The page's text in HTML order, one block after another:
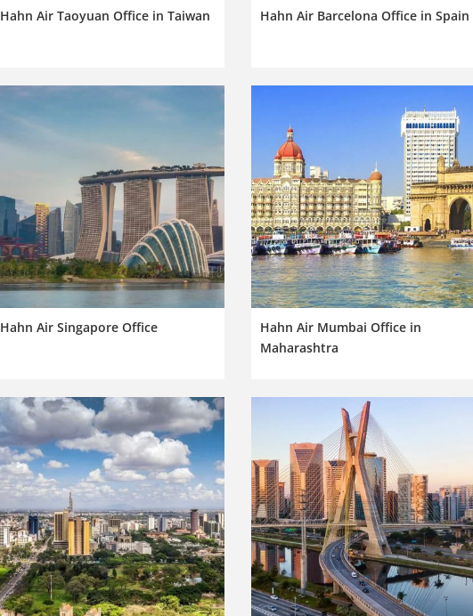
Hahn Air Taoyuan Office in Taiwan Hahn Air Barcelona Office in Spain
Hahn Air Singapore Office
Hahn Air Mumbai Office in
Maharashtra